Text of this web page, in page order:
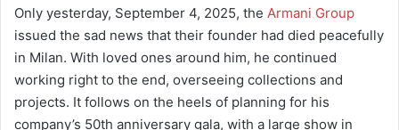
Only yesterday, September 4, 2025, the Armani Group
issued the sad news that their founder had died peacefully
in Milan. With loved ones around him, he continued
working right to the end, overseeing collections and
projects. It follows on the heels of planning for his
company’s 50th anniversary gala, with a large show in